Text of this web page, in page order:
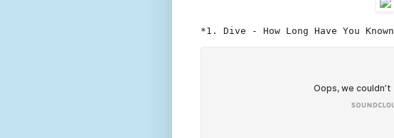
*1. Dive - How Long Have You Known